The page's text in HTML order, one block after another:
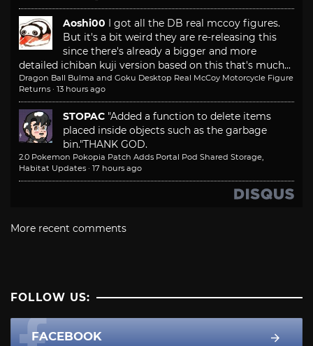
Aoshi00
I got all the DB real mccoy figures.
But it's a bit weird they are re-releasing this
since there's already a bigger and more
detailed ichiban kuji version based on this that's much...
Dragon Ball Bulma and Goku Desktop Real McCoy Motorcycle Figure
Returns · 13 hours ago
STOPAC "Added a function to delete items
placed inside objects such as the garbage
bin."THANK GOD.
2.0 Pokemon Pokopia Patch Adds Portal Pod Shared Storage,
Habitat Updates · 17 hours ago
More recent comments
FOLLOW US:
FACEBOOK